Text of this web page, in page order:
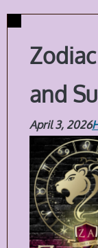
and
April 3, 2026